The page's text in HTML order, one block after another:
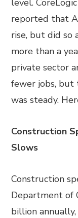
level. CoreLogic
reported that
rise, but did
more than a
private sector
fewer jobs,
was steady.
Construction
Slows
Construction
Department of
billion